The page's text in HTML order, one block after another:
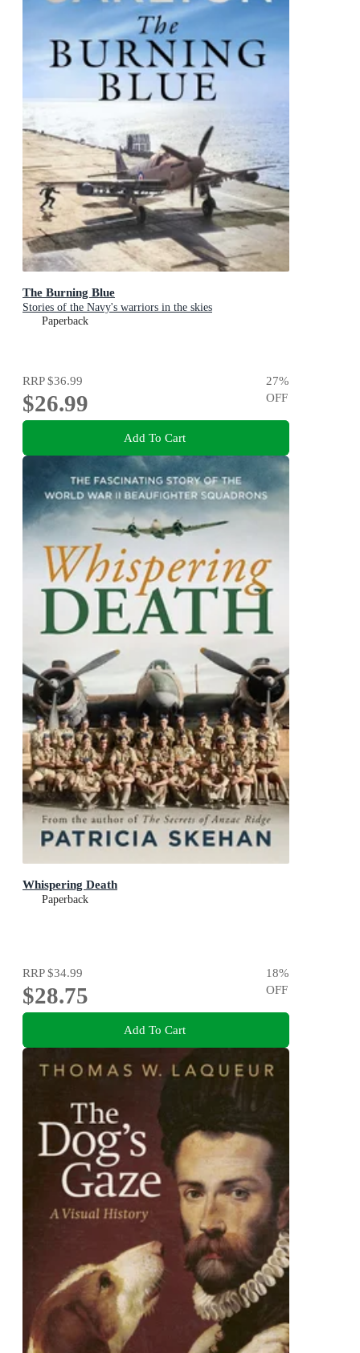
The Burning Blue
Stories of the Navy's warriors in the skies
Paperback
RRP$36.99
$26.99
27%
OFF
Add To Cart
Whispering Death
Paperback
RRP$34.99
$28.75
18%
OFF
Add To Cart